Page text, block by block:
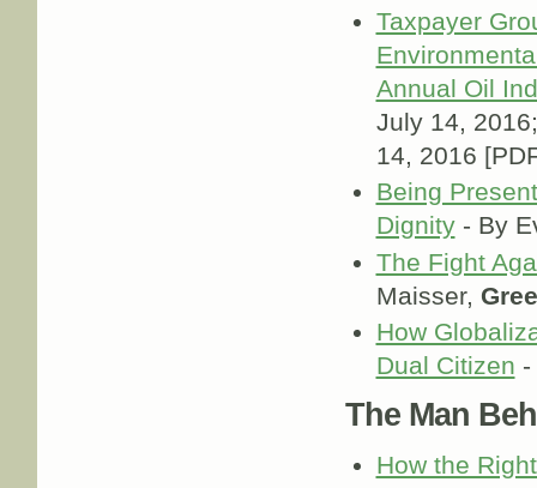
Taxpayer
Annual Oil
July 14,
14, 2016
Being
Dignity- By
The Fight
Maisser,
How
Dual Citizen
The Man
How the